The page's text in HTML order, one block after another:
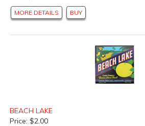
MORE DETAILS BUY
BEACH LAKE
Price: $2.00